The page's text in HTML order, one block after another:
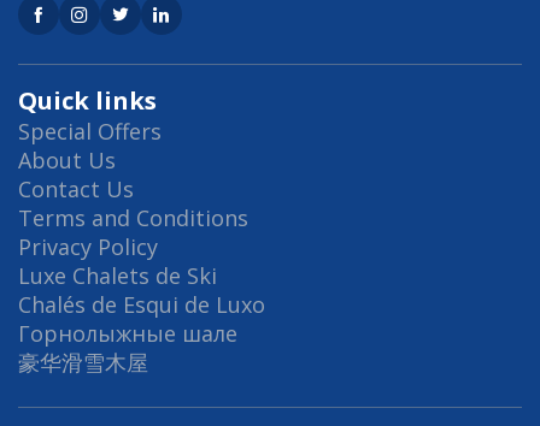
Quick links
Special Offers
About Us
Contact Us
Terms and Conditions
Privacy Policy
Luxe Chalets de Ski
Chalés de Esqui de Luxo
Горнолыжные шале
豪华滑雪木屋